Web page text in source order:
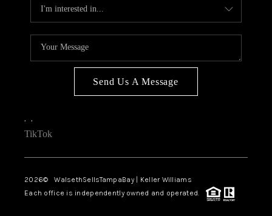
Send Us A Message
, ,
TikTok
2026© WalsethSellsTampaBay | Keller Williams
Each office is independently owned and operated.